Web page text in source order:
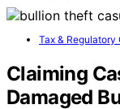
Tax & Regulatory
Claiming
Damaged